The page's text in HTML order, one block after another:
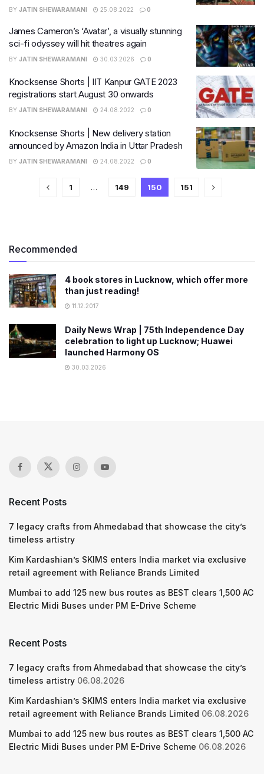
BY JATIN SHEWARAMANI 25.08.2022 0
James Cameron’s ‘Avatar’, a visually stunning
sci-fi odyssey will hit theatres again
BY JATIN SHEWARAMANI 30.03.2026 0
Knocksense Shorts | IIT Kanpur GATE 2023
registrations start August 30 onwards
BY JATIN SHEWARAMANI 24.08.2022 0
Knocksense Shorts | New delivery station
announced by Amazon India in Uttar Pradesh
BY JATIN SHEWARAMANI 24.08.2022 0
1 … 149 150 151
Recommended
4 book stores in Lucknow, which offer more
than just reading!
11.12.2017
Daily News Wrap | 75th Independence Day
celebration to light up Lucknow; Huawei
launched Harmony OS
30.03.2026
Recent Posts
7 legacy crafts from Ahmedabad that showcase the city’s
timeless artistry
Kim Kardashian’s SKIMS enters India market via exclusive
retail agreement with Reliance Brands Limited
Mumbai to add 125 new bus routes as BEST clears 1,500 AC
Electric Midi Buses under PM E-Drive Scheme
Recent Posts
7 legacy crafts from Ahmedabad that showcase the city’s
timeless artistry 06.08.2026
Kim Kardashian’s SKIMS enters India market via exclusive
retail agreement with Reliance Brands Limited 06.08.2026
Mumbai to add 125 new bus routes as BEST clears 1,500 AC
Electric Midi Buses under PM E-Drive Scheme 06.08.2026